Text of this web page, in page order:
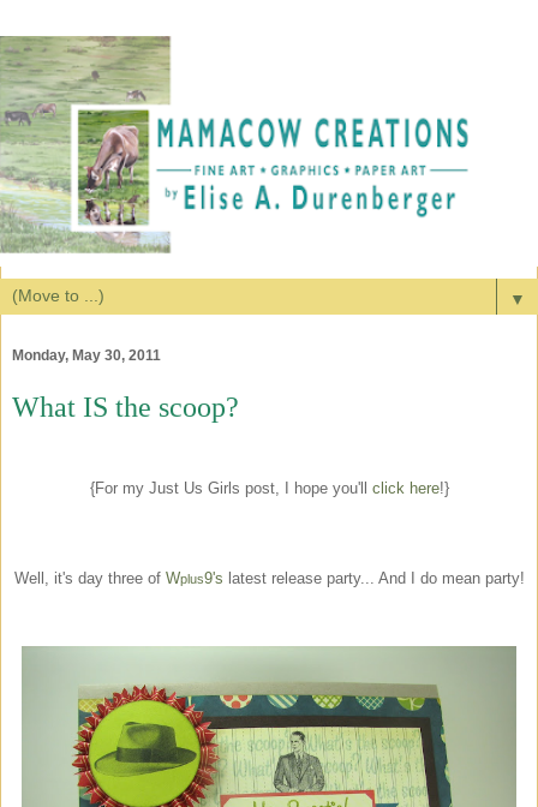
▼
Monday, May 30, 2011
What IS the scoop?
{For my Just Us Girls post, I hope you'll click here!}
Well, it's day three of Wplus9's latest release party... And I do mean party!